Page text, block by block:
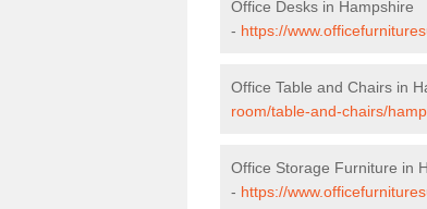
Office Desks in Hampshire
- https://
Office Table and Chairs in
room/table-and-chairs/
Office Storage Furniture in
- https://